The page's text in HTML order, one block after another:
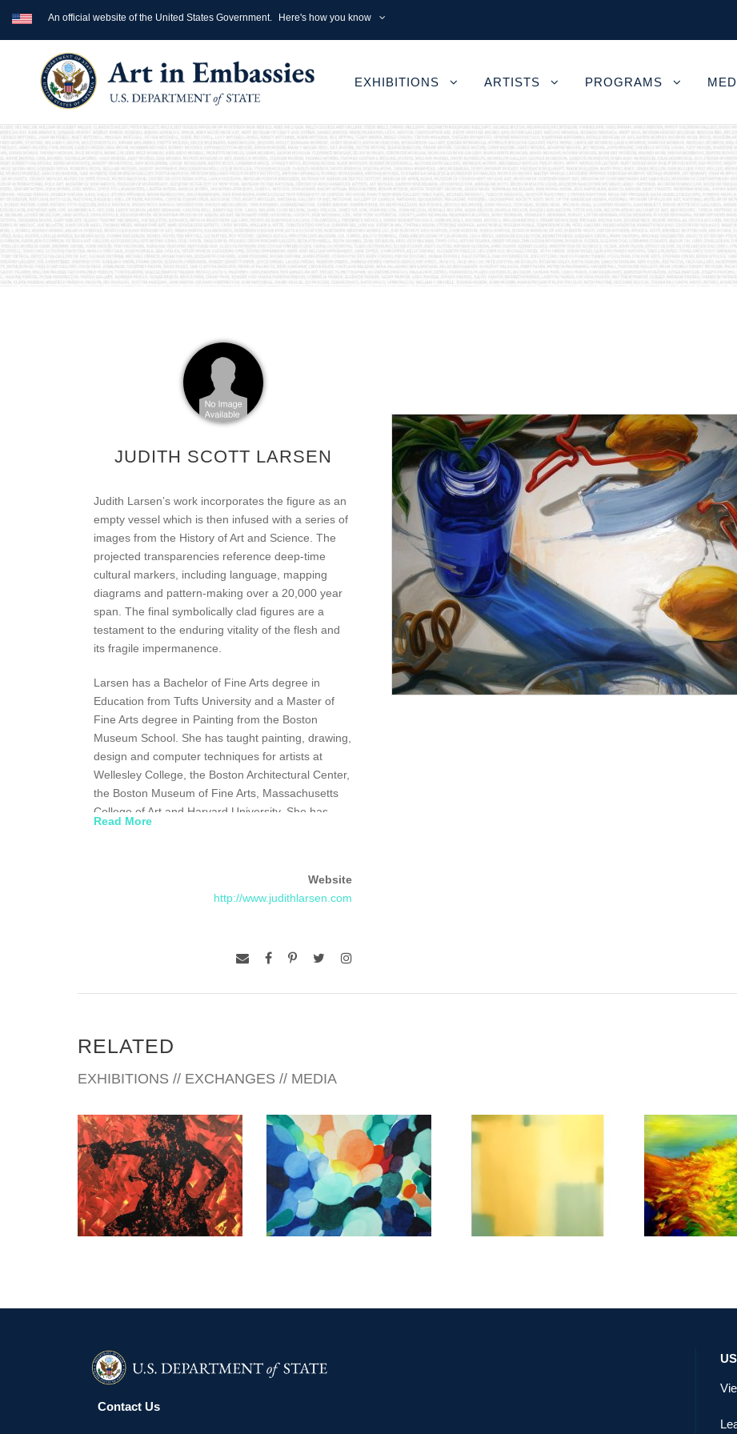
An official website of the United States Government. Here's how you know
EXHIBITIONS ARTISTS PROGRAMS
JUDITH SCOTT LARSEN
Judith Larsenʼs work incorporates the figure as an
empty vessel which is then infused with a series of
images from the History of Art and Science. The
projected transparencies reference deep-time
cultural markers, including language, mapping
diagrams and pattern-making over a 20,000 year
span. The final symbolically clad figures are a
testament to the enduring vitality of the flesh and
its fragile impermanence.
Larsen has a Bachelor of Fine Arts degree in
Education from Tufts University and a Master of
Fine Arts degree in Painting from the Boston
Museum School. She has taught painting, drawing,
design and computer techniques for artists at
Wellesley College, the Boston Architectural Center,
the Boston Museum of Fine Arts, Massachusetts
College of Art and Harvard University. She has
exhibited widely in the Boston area, as well as
Museum, the Museum of Fine Arts and the
Graham Gund and Stephen D. Paine Collection.
Boston Museum School. She is currently
and by Artforum Newgate in Seoul, South Korea.
Read More
Website
http://www.judithlarsen.com
RELATED
EXHIBITIONS // EXCHANGES // MEDIA
ATHENS 2026 GABORONE 2019 NEW YORK
Contact Us